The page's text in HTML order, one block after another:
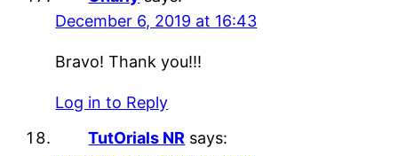
December 6, 2019 at 16:43
Bravo! Thank you!!!
Log in to Reply
TutOrials NR says: